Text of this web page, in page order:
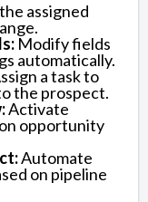
assigned
Modify fields
automatically.
a task to
the prospect.
Activate
opportunity
Automate
on pipeline